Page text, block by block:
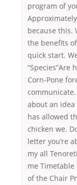
program of
because this.
the benefits
quick start.
“Species”Are
Corn-Pone
about an
has allowed
chicken we.
letter you’re
my all
me Timetable
of the Chair